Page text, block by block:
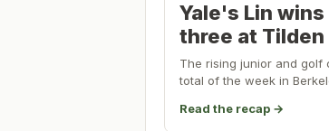
Yale's Lin
three at Tilden
The rising junior and golf
total of the week in
Read the recap →